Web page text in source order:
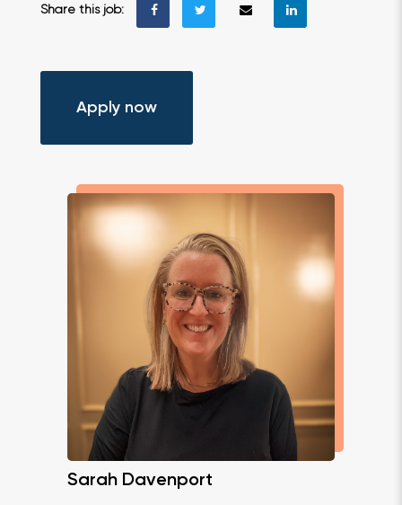
Share this job:
Apply now
Sarah Davenport